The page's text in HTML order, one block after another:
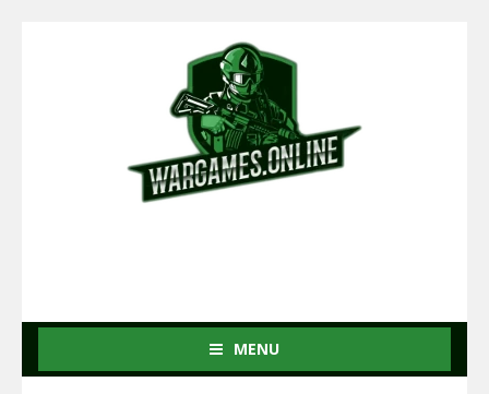
MENU